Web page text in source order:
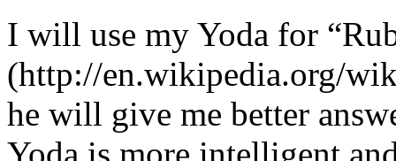
I will use my Yoda for
(http://en.wikipedia.org/
he will give me better
Yoda is more intelligent